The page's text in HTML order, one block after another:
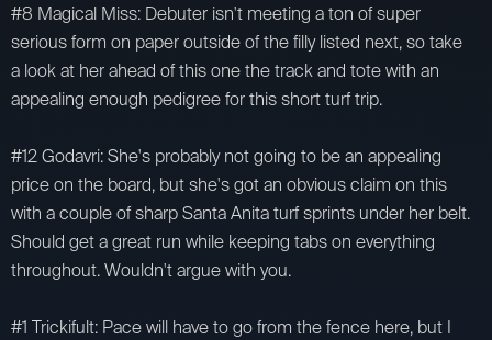
#8 Magical Miss: Debuter isn't meeting a ton of super
serious form on paper outside of the filly listed next, so take
a look at her ahead of this one the track and tote with an
appealing enough pedigree for this short turf trip.
#12 Godavri: She's probably not going to be an appealing
price on the board, but she's got an obvious claim on this
with a couple of sharp Santa Anita turf sprints under her belt.
Should get a great run while keeping tabs on everything
throughout. Wouldn't argue with you.
#1 Trickifult: Pace will have to go from the fence here, but I